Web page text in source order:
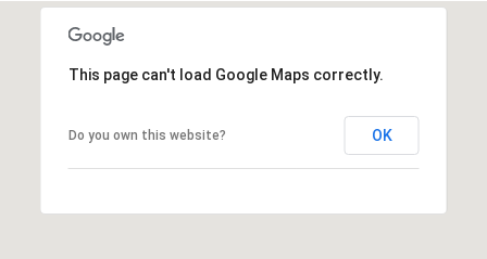
This page can't load Google Maps correctly.
Do you own this website? OK